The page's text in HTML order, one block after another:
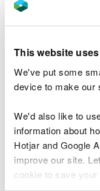
This website
We've put some
device to make our
We'd also like to
information about
Hotjar and Google
improve our site.
cookie to save your
Find application
for
or surface water
Find out how we
water available
environment.
Current